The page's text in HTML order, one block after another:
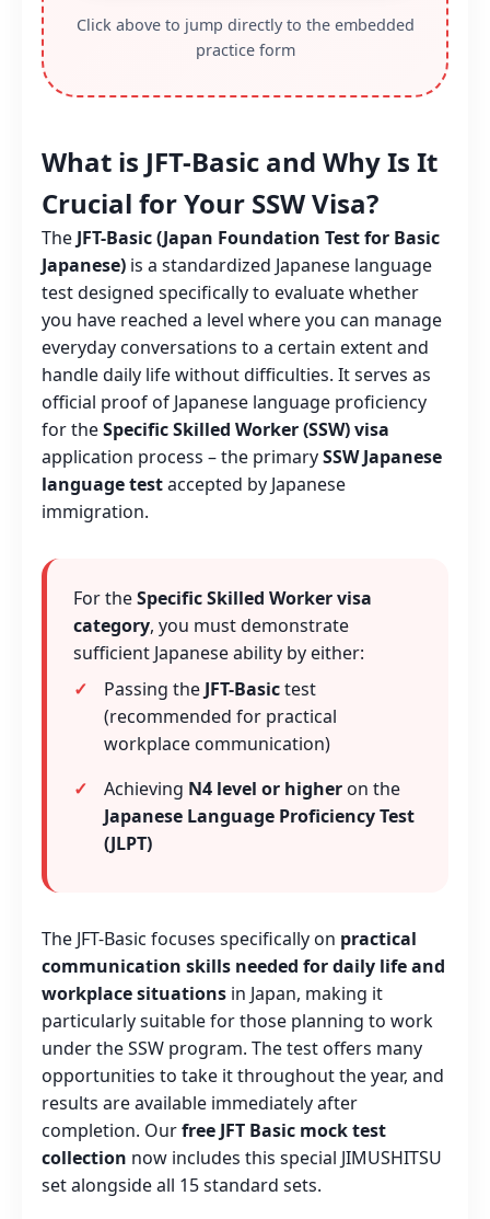
Click above to jump directly to the embedded
practice form
What is JFT-Basic and Why Is It
Crucial for Your SSW Visa?
The JFT-Basic (Japan Foundation Test for Basic
Japanese) is a standardized Japanese language
test designed specifically to evaluate whether
you have reached a level where you can manage
everyday conversations to a certain extent and
handle daily life without difficulties. It serves as
official proof of Japanese language proficiency
for theSpecific Skilled Worker (SSW) visa
application process – the primarySSW Japanese
language testaccepted by Japanese
immigration.
For theSpecific Skilled Worker visa
category, you must demonstrate
sufficient Japanese ability by either:
Passing the JFT-Basictest
(recommended for practical
workplace communication)
Achieving N4 level or higheron the
Japanese Language Proficiency Test
(JLPT)
The JFT-Basic focuses specifically on practical
communication skills needed for daily life and
workplace situations in Japan, making it
particularly suitable for those planning to work
under the SSW program. The test offers many
opportunities to take it throughout the year, and
results are available immediately after
completion. Ourfree JFT Basic mock test
collection now includes this special JIMUSHITSU
set alongside all 15 standard sets.